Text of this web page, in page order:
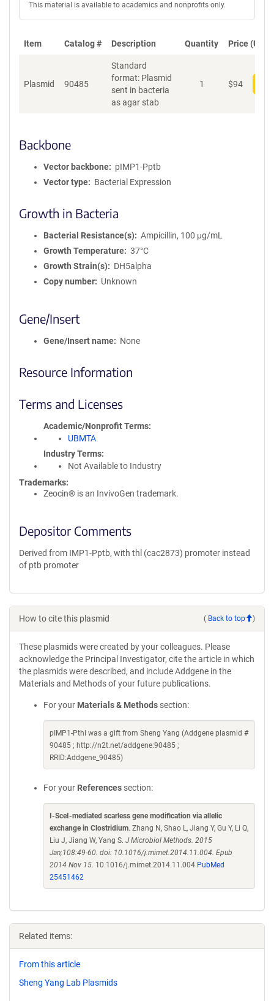
This material is available to academics and nonprofits only.
Item Catalog # Description Quantity Price (USD)
Plasmid 90485
Standard
format: Plasmid
sent in bacteria
as agar stab
1 $94
Backbone
Vector backbone
pIMP1-Pptb
Vector type
Bacterial Expression
Growth in Bacteria
Bacterial Resistance(s)
Ampicillin, 100 μg/mL
Growth Temperature
37°C
Growth Strain(s)
DH5alpha
Copy number
Unknown
Gene/Insert
Gene/Insert name None
Resource Information
Terms and Licenses
Academic/Nonprofit Terms
UBMTA
Industry Terms
Not Available to Industry
Trademarks:
Zeocin® is an InvivoGen trademark.
Depositor Comments
Derived from IMP1-Pptb, with thl (cac2873) promoter instead
of ptb promoter
How to cite this plasmid ( Back to top )
These plasmids were created by your colleagues. Please
acknowledge the Principal Investigator, cite the article in which
the plasmids were described, and include Addgene in the
Materials and Methods of your future publications.
For your Materials & Methods section:
pIMP1-Pthl was a gift from Sheng Yang (Addgene plasmid #
90485 ; http://n2t.net/addgene:90485 ;
RRID:Addgene_90485)
For your References section:
I-SceI-mediated scarless gene modification via allelic
exchange in Clostridium. Zhang N, Shao L, Jiang Y, Gu Y, Li Q,
Liu J, Jiang W, Yang S. J Microbiol Methods. 2015
Jan;108:49-60. doi: 10.1016/j.mimet.2014.11.004. Epub
2014 Nov 15. 10.1016/j.mimet.2014.11.004 PubMed
25451462
Related items:
From this article
Sheng Yang Lab Plasmids